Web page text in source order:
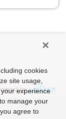
by
cookies
site usage,
experience
manage your
agree to